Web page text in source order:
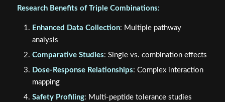
Research Benefits of Triple Combinations:
Enhanced Data Collection: Multiple pathway
analysis
Comparative Studies: Single vs. combination effects
Dose-Response Relationships: Complex interaction
mapping
Safety Profiling: Multi-peptide tolerance studies